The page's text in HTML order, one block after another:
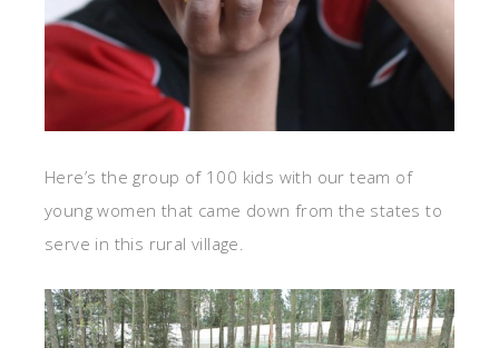
Here’s the group of 100 kids with our team of
young women that came down from the states to
serve in this rural village.